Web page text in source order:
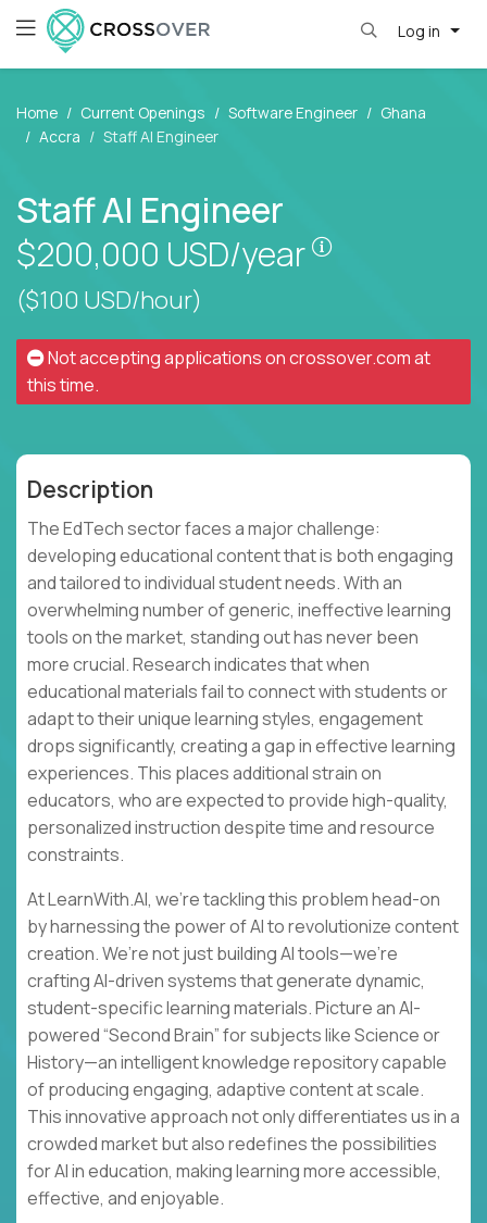
Log in
Home Current Openings Software Engineer
Ghana
Accra
Staff AI Engineer
Staff AI Engineer
$200,000 USD/year
($100 USD/hour)
Not accepting applications oncrossover.comat
this time.
Description
The EdTech sector faces a major challenge:
developing educational content that is both engaging
and tailored to individual student needs. With an
overwhelming number of generic, ineffective learning
tools on the market, standing out has never been
more crucial. Research indicates that when
educational materials fail to connect with students or
adapt to their unique learning styles, engagement
drops significantly, creating a gap in effective learning
experiences. This places additional strain on
educators, who are expected to provide high-quality,
personalized instruction despite time and resource
constraints.
At LearnWith.AI, we’re tackling this problem head-on
by harnessing the power of AI to revolutionize content
creation. We’re not just building AI tools—we’re
crafting AI-driven systems that generate dynamic,
student-specific learning materials. Picture an AI-
powered “Second Brain” for subjects like Science or
History—an intelligent knowledge repository capable
of producing engaging, adaptive content at scale.
This innovative approach not only differentiates us in a
crowded market but also redefines the possibilities
for AI in education, making learning more accessible,
effective, and enjoyable.